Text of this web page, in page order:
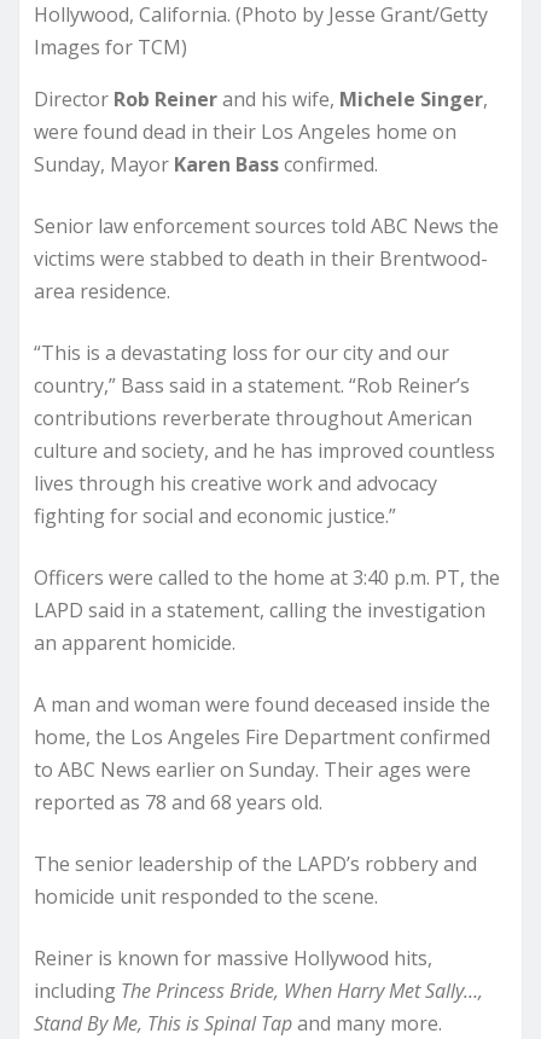
Hollywood, California. (Photo by Jesse Grant/Getty
Images for TCM)
Director Rob Reinerand his wife, Michele Singer,
were found dead in their Los Angeles home on
Sunday, Mayor Karen Bassconfirmed.
Senior law enforcement sources told ABC News the
victims were stabbed to death in their Brentwood-
area residence.
“This is a devastating loss for our city and our
country,” Bass said in a statement. “Rob Reiner’s
contributions reverberate throughout American
culture and society, and he has improved countless
lives through his creative work and advocacy
fighting for social and economic justice.”
Officers were called to the home at 3:40 p.m. PT, the
LAPD said in a statement, calling the investigation
an apparent homicide.
A man and woman were found deceased inside the
home, the Los Angeles Fire Department confirmed
to ABC News earlier on Sunday. Their ages were
reported as 78 and 68 years old.
The senior leadership of the LAPD’s robbery and
homicide unit responded to the scene.
Reiner is known for massive Hollywood hits,
including The Princess Bride, When Harry Met Sally…,
Stand By Me, This is Spinal Tapand many more.